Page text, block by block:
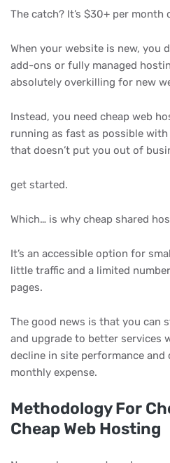
The catch? It’s $30+ per month
When your website is new, you
add-ons or fully managed
absolutely overkilling for new
Instead, you need cheap web
running as fast as possible
that doesn’t put you out of
get started.
Which… is why cheap shared
It’s an accessible option for
little traffic and a limited
pages.
The good news is that you can
and upgrade to better services
decline in site performance and
monthly expense.
Methodology For
Cheap Web Hosting